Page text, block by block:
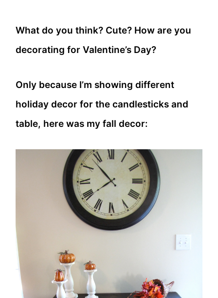
What do you think? Cute? How are you
decorating for Valentine’s Day?
Only because I’m showing different
holiday decor for the candlesticks and
table, here was my fall decor: